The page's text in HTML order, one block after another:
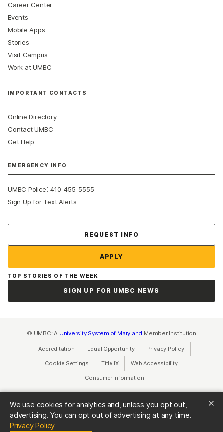
We use cookies for analytics and, unless you opt out,
advertising. You can opt out of advertising at any time.
Privacy Policy(opens in a new tab)
Career Center
Events
Mobile Apps
Stories
Visit Campus
Work at UMBC
IMPORTANT CONTACTS
Online Directory
Contact UMBC
Get Help
EMERGENCY INFO
UMBC Police:410-455-5555
Sign Up for Text Alerts
REQUEST INFO
APPLY
TOP STORIES OF THE WEEK
SIGN UP FOR UMBC NEWS
© UMBC: A University System of Maryland Member Institution
Accreditation Equal Opportunity(opens in a new tab)
Privacy Policy(opens in a
Cookie Settings Title IX(opens in a new tab)
Web Accessibility(opens in a new
Consumer Information